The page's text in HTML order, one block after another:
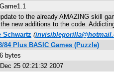
to the already AMAZING skill
new additions to the code.
Schwartz (
84 Plus BASIC Games (Puzzle)
bytes
25 02:21:32 2007